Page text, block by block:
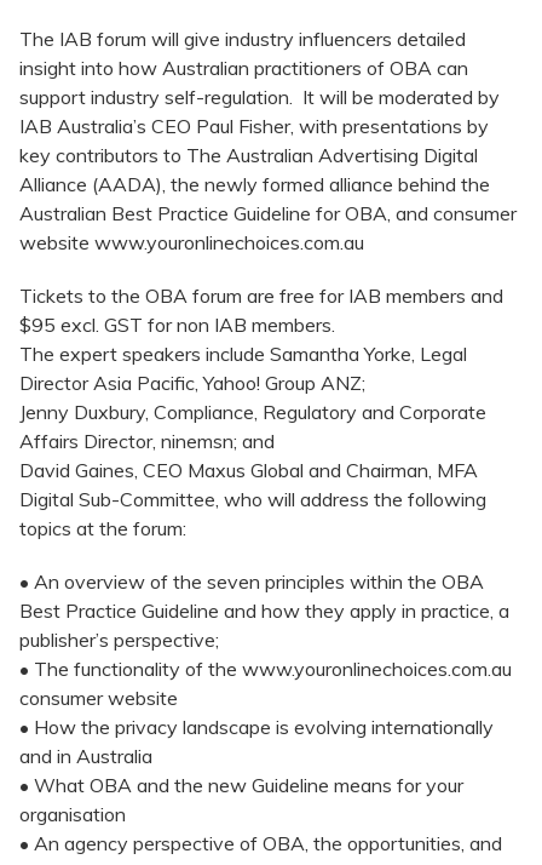
The IAB forum will give industry influencers detailed
insight into how Australian practitioners of OBA can
support industry self-regulation. It will be moderated by
IAB Australia’s CEO Paul Fisher, with presentations by
key contributors to The Australian Advertising Digital
Alliance (AADA), the newly formed alliance behind the
Australian Best Practice Guideline for OBA, and consumer
website www.youronlinechoices.com.au
Tickets to the OBA forum are free for IAB members and
$95 excl. GST for non IAB members.
The expert speakers include Samantha Yorke, Legal
Director Asia Pacific, Yahoo! Group ANZ;
Jenny Duxbury, Compliance, Regulatory and Corporate
Affairs Director, ninemsn; and
David Gaines, CEO Maxus Global and Chairman, MFA
Digital Sub-Committee, who will address the following
topics at the forum:
• An overview of the seven principles within the OBA
Best Practice Guideline and how they apply in practice, a
publisher’s perspective;
• The functionality of the www.youronlinechoices.com.au
consumer website
• How the privacy landscape is evolving internationally
and in Australia
• What OBA and the new Guideline means for your
organisation
• An agency perspective of OBA, the opportunities, and